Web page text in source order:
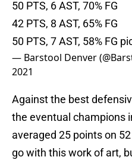
50 PTS, 6 AST, 70% FG
42 PTS, 8 AST, 65% FG
50 PTS, 7 AST, 58% FG
— Barstool Denver
2021
Against the best
the eventual champions
averaged 25 points on
go with this work of art,